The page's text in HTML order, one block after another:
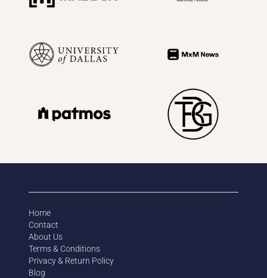
Home
Contact
About Us
Terms & Conditions
Privacy & Return Policy
Blog